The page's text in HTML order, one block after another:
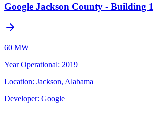
Google Jackson County - Building 1
60 MW
Year Operational: 2019
Location: Jackson, Alabama
Developer: Google